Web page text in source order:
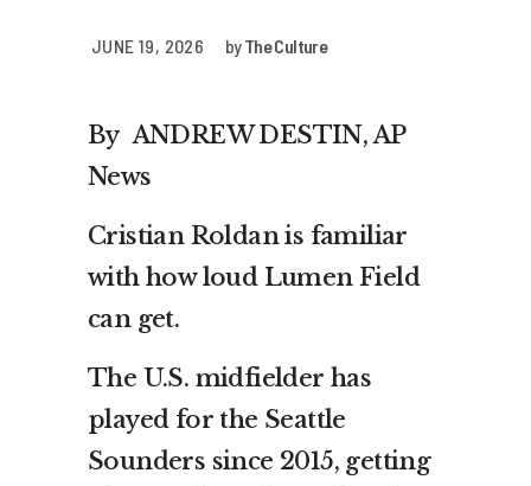
JUNE 19, 2026 byThe Culture
By ANDREW DESTIN, AP
News
Cristian Roldan is familiar
with how loud Lumen Field
can get.
The U.S. midfielder has
played for the Seattle
Sounders since 2015, getting